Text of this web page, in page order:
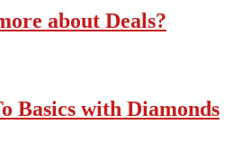
about Deals?
Basics with Diamonds